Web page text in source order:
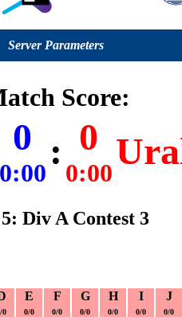
Server Parameters
Score:
0
0:00
: 0
0:00
Div A Contest 3
0
E
0/0
F
0/0
G
0/0
H
0/0
I
0/0
J
0/0